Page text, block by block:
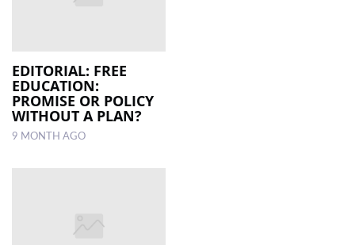
EDITORIAL: FREE
EDUCATION:
PROMISE OR POLICY
WITHOUT A PLAN?
9 MONTH AGO